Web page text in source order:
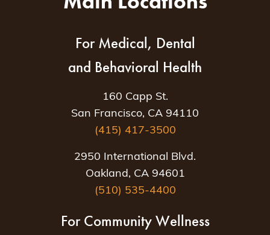
For Medical, Dental
and Behavioral Health
160 Capp St.
San Francisco, CA 94110
(415) 417-3500
2950 International Blvd.
Oakland, CA 94601
(510) 535-4400
For Community Wellness